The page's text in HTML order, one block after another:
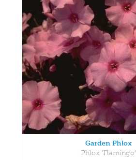
Garden Phlox
Phlox 'Flamingo'